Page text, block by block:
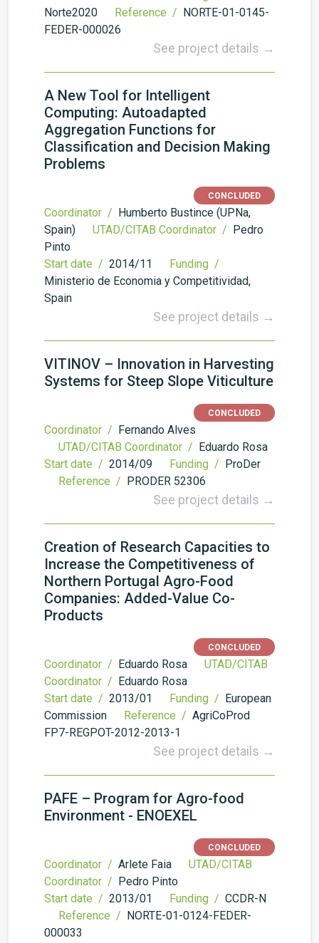
Norte2020
Reference / NORTE-01-0145-
FEDER-000026
See project details →
A New Tool for Intelligent
Computing: Autoadapted
Aggregation Functions for
Classification and Decision Making
Problems
CONCLUDED
Coordinator / Humberto Bustince (UPNa,
Spain)
UTAD/CITAB Coordinator / Pedro
Pinto
Start date / 2014/11
Funding /
Ministerio de Economia y Competitividad,
Spain
See project details →
VITINOV – Innovation in Harvesting
Systems for Steep Slope Viticulture
CONCLUDED
Coordinator / Fernando Alves
UTAD/CITAB Coordinator / Eduardo Rosa
Start date / 2014/09 Funding / ProDer
Reference / PRODER 52306
See project details →
Creation of Research Capacities to
Increase the Competitiveness of
Northern Portugal Agro-Food
Companies: Added-Value Co-
Products
CONCLUDED
Coordinator / Eduardo Rosa
UTAD/CITAB
Coordinator / Eduardo Rosa
Start date / 2013/01 Funding / European
Commission
Reference / AgriCoProd
FP7-REGPOT-2012-2013-1
See project details →
PAFE – Program for Agro-food
Environment - ENOEXEL
CONCLUDED
Coordinator / Arlete Faia
UTAD/CITAB
Coordinator / Pedro Pinto
Start date / 2013/01 Funding / CCDR-N
Reference / NORTE-01-0124-FEDER-
000033